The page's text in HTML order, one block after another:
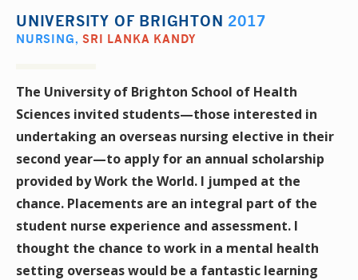
UNIVERSITY OF BRIGHTON 2017
NURSING,SRI LANKA KANDY
The University of Brighton School of Health
Sciences invited students—those interested in
undertaking an overseas nursing elective in their
second year—to apply for an annual scholarship
provided by Work the World. I jumped at the
chance. Placements are an integral part of the
student nurse experience and assessment. I
thought the chance to work in a mental health
setting overseas would be a fantastic learning